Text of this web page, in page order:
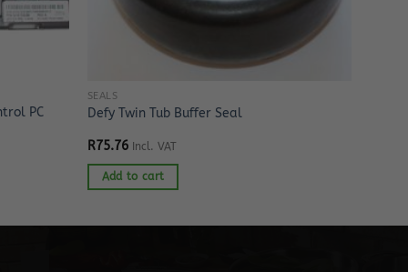
PC
SEALS
Defy Twin Tub Buffer Seal
R75.76 Incl. VAT
Add to cart